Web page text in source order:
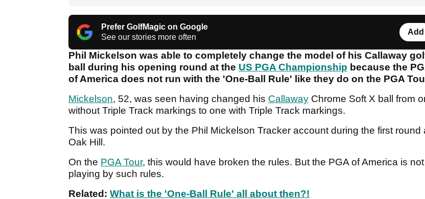
Prefer GolfMagic on Google
See our stories more often
Add
Phil Mickelson was able to completely change the model of his Callaway
ball during his opening round at the US PGA Championship because the
of America does not run with the 'One-Ball Rule' like they do on the PGA
Mickelson, 52, was seen having changed his Callaway Chrome Soft X ball from
without Triple Track markings to one with Triple Track markings.
This was pointed out by the Phil Mickelson Tracker account during the first round
Oak Hill.
On the PGA Tour, this would have broken the rules. But the PGA of America is not
playing by such rules.
Related: What is the 'One-Ball Rule' all about then?!